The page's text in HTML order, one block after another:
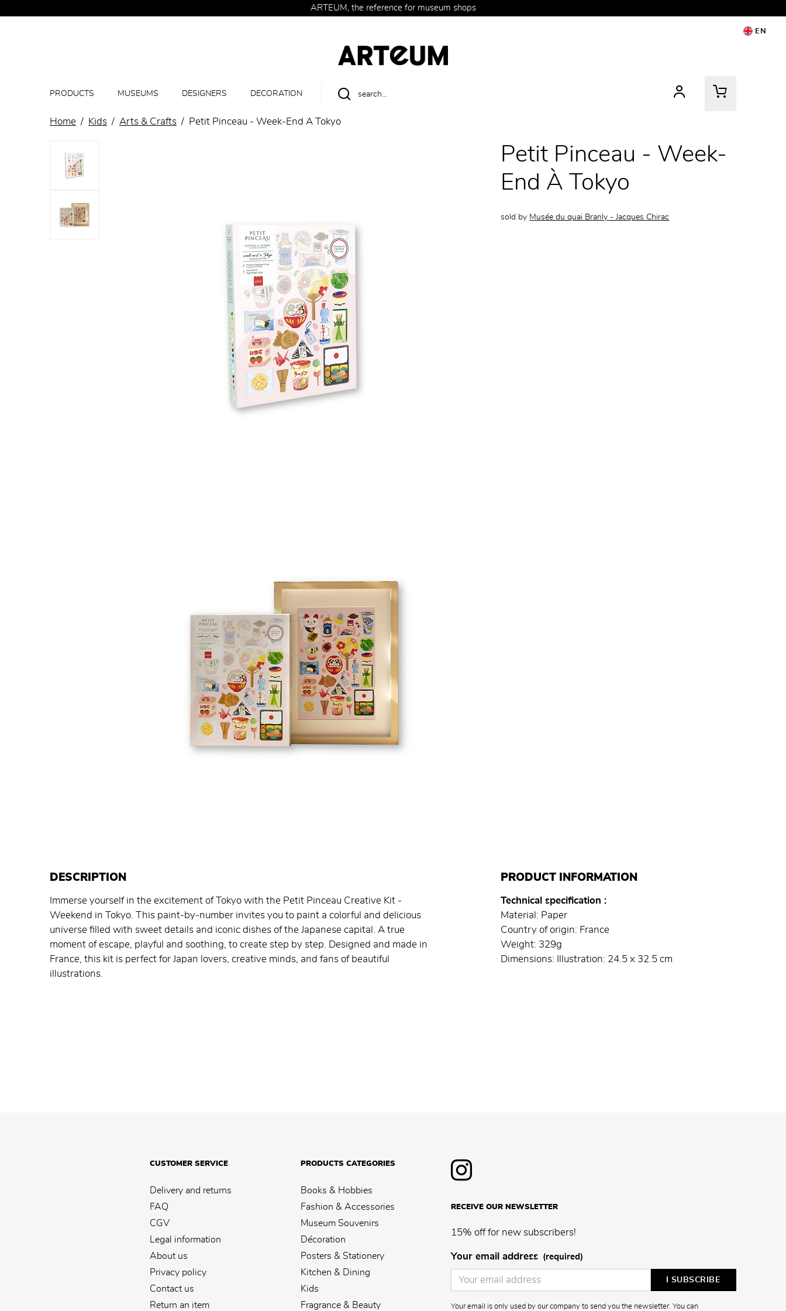
ARTEUM, the reference for museum shops
EN
PRODUCTS MUSEUMS DESIGNERS DECORATION
Home Kids Arts & Crafts Petit Pinceau - Week-End À Tokyo
Petit Pinceau - Week-
End À Tokyo
sold by Musée du quai Branly - Jacques Chirac
DESCRIPTION
Immerse yourself in the excitement of Tokyo with the Petit Pinceau Creative Kit -
Weekend in Tokyo. This paint-by-number invites you to paint a colorful and delicious
universe filled with sweet details and iconic dishes of the Japanese capital. A true
moment of escape, playful and soothing, to create step by step. Designed and made in
France, this kit is perfect for Japan lovers, creative minds, and fans of beautiful
illustrations.
PRODUCT INFORMATION
Technical specification
Material: Paper
Country of origin: France
Weight: 329g
Dimensions: Illustration: 24.5 x 32.5 cm
CUSTOMER SERVICE
Delivery and returns
FAQ
CGV
Legal information
About us
Privacy policy
Contact us
Return an item
PRODUCTS CATEGORIES
Books & Hobbies
Fashion & Accessories
Museum Souvenirs
Décoration
Posters & Stationery
Kitchen & Dining
Kids
Fragrance & Beauty
RECEIVE OUR NEWSLETTER
15% off for new subscribers!
Your email address (required)
Your email is only used by our company to send you the newsletter. You can